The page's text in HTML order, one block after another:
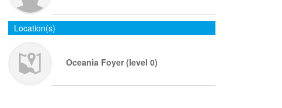
Location(s)
Oceania Foyer (level 0)